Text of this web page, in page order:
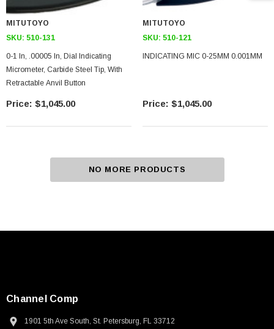
MITUTOYO
SKU: 510-131
0-1 In, .00005 In, Dial Indicating
Micrometer, Carbide Steel Tip, With
Retractable Anvil Button
$1,045.00
MITUTOYO
SKU: 510-121
INDICATING MIC 0-25MM 0.001MM
$1,045.00
NO MORE PRODUCTS
Channel Comp
1901 5th Ave South, St. Petersburg, FL 33712